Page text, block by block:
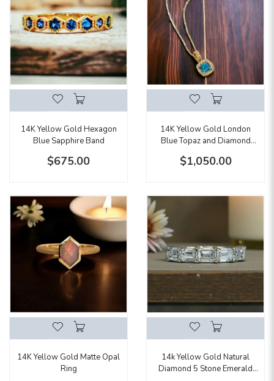
14K Yellow Gold Hexagon
Blue Sapphire Band
$675.00
14K Yellow Gold London
Blue Topaz and Diamond
$1,050.00
14K Yellow Gold Matte Opal
Ring
14k Yellow Gold Natural
Diamond 5 Stone Emerald